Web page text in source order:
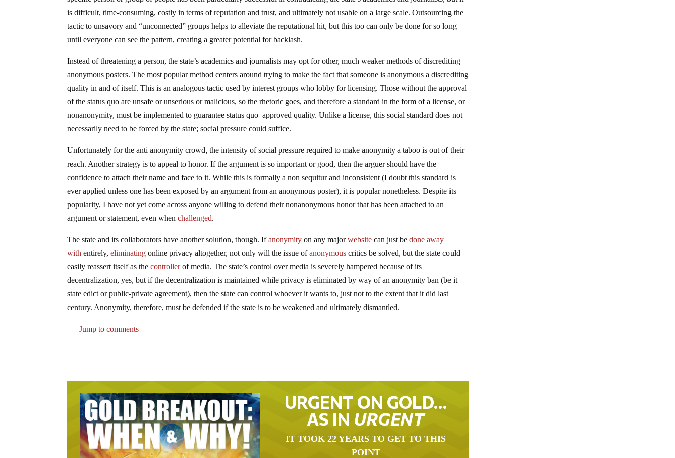
is difficult, time-consuming, costly in terms of reputation and trust, and ultimately not usable on a large scale. Outsourcing the
tactic to unsavory and “unconnected” groups helps to alleviate the reputational hit, but this too can only be done for so long
until everyone can see the pattern, creating a greater potential for backlash.
Instead of threatening a person, the state’s academics and journalists may opt for other, much weaker methods of discrediting
anonymous posters. The most popular method centers around trying to make the fact that someone is anonymous a discrediting
quality in and of itself. This is an analogous tactic used by interest groups who lobby for licensing. Those without the approval
of the status quo are unsafe or unserious or malicious, so the rhetoric goes, and therefore a standard in the form of a license, or
nonanonymity, must be implemented to guarantee status quo–approved quality. Unlike a license, this social standard does not
necessarily need to be forced by the state; social pressure could suffice.
Unfortunately for the anti anonymity crowd, the intensity of social pressure required to make anonymity a taboo is out of their
reach. Another strategy is to appeal to honor. If the argument is so important or good, then the arguer should have the
confidence to attach their name and face to it. While this is formally a non sequitur and inconsistent (I doubt this standard is
ever applied unless one has been exposed by an argument from an anonymous poster), it is popular nonetheless. Despite its
popularity, I have not yet come across anyone willing to defend their nonanonymous honor that has been attached to an
argument or statement, even whenchallenged.
The state and its collaborators have another solution, though. Ifanonymity on any majorwebsite can just bedone away
with entirely,eliminating online privacy altogether, not only will the issue ofanonymous critics be solved, but the state could
easily reassert itself as thecontrollerof media. The state’s control over media is severely hampered because of its
decentralization, yes, but if the decentralization is maintained while privacy is eliminated by way of an anonymity ban (be it
state edict or public-private agreement), then the state can control whoever it wants to, just not to the extent that it did last
century. Anonymity, therefore, must be defended if the state is to be weakened and ultimately dismantled.
Jump to comments
URGENT ON GOLD…
AS IN URGENT
IT TOOK 22 YEARS TO GET TO THIS
POINT